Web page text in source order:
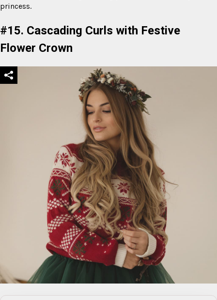
princess.
#15. Cascading Curls with Festive
Flower Crown